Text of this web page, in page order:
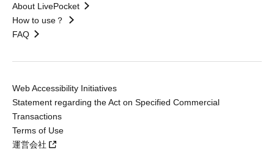
About LivePocket
How to use？
FAQ
Web Accessibility Initiatives
Statement regarding the Act on Specified Commercial
Transactions
Terms of Use
運営会社